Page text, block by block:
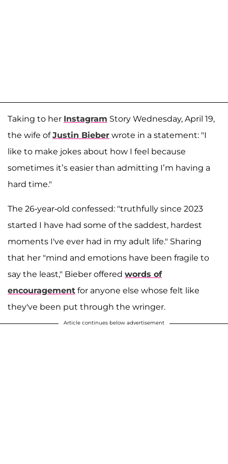
Taking to her Instagram Story Wednesday, April 19,
the wife ofJustin Bieber wrote in a statement: "I
like to make jokes about how I feel because
sometimes it’s easier than admitting I’m having a
hard time."
The 26-year-old confessed: "truthfully since 2023
started I have had some of the saddest, hardest
moments I've ever had in my adult life." Sharing
that her "mind and emotions have been fragile to
say the least," Bieber offered words of
encouragement for anyone else whose felt like
they've been put through the wringer.
Article continues below advertisement